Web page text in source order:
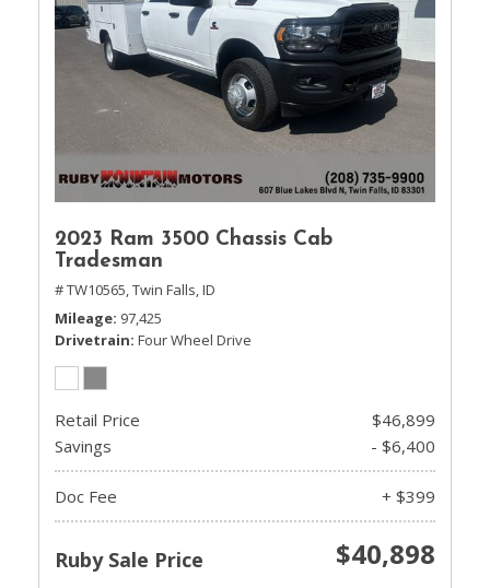
2023 Ram 3500 Chassis Cab
Tradesman
# TW10565,Twin Falls, ID
Mileage 97,425
Drivetrain Four Wheel Drive
Retail Price
$46,899
Savings
- $6,400
Doc Fee + $399
Ruby Sale Price $40,898